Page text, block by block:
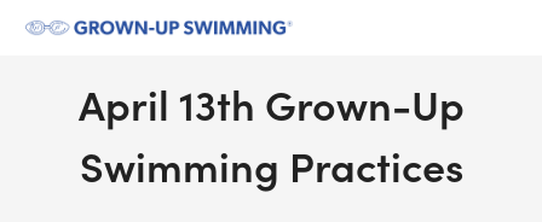
April 13th Grown-Up
Swimming Practices